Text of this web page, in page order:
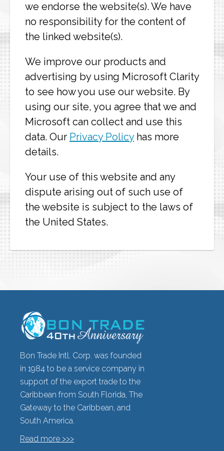
we endorse the website(s). We have
no responsibility for the content of
the linked website(s).
We improve our products and
advertising by using Microsoft Clarity
to see how you use our website. By
using our site, you agree that we and
Microsoft can collect and use this
data. Our Privacy Policyhas more
details.
Your use of this website and any
dispute arising out of such use of
the website is subject to the laws of
the United States.
Bon Trade Intl. Corp. was founded
in 1984 to be a service company in
support of the export trade to the
Caribbean from South Florida, The
Gateway to the Caribbean, and
South America.
Read more >>>